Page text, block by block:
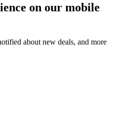
on our mobile
about new deals, and more